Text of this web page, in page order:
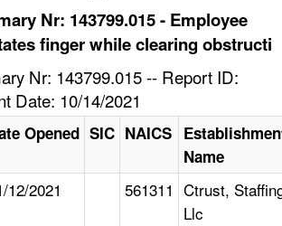
Nr: 143799.015 - Employee
finger while clearing obstructi
Nr: 143799.015 -- Report ID:
Date: 10/14/2021
Opened SIC NAICS
Name
12/2021 561311 Ctrust,
Llc